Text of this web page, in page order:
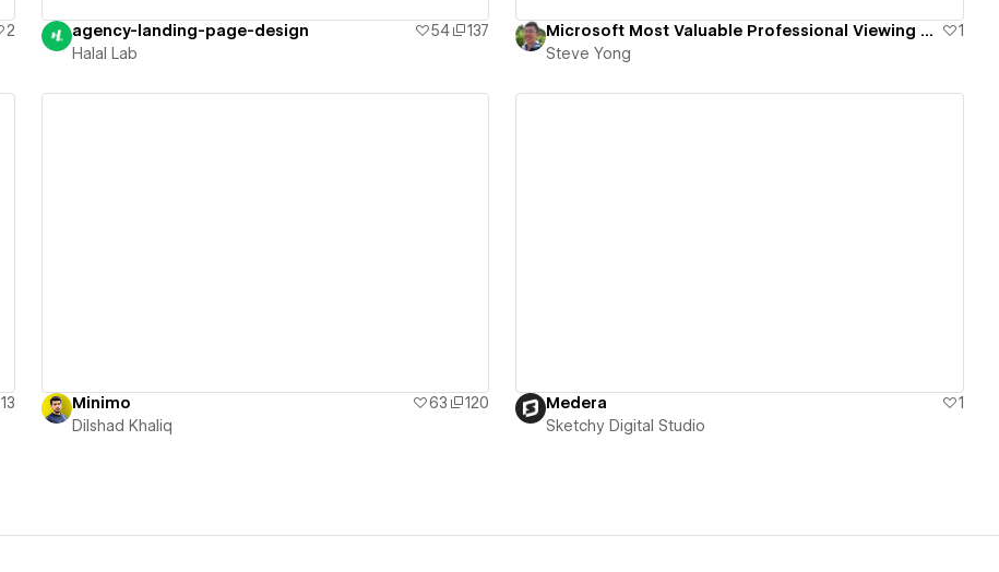
2
agency-landing-page-design 54
137
Halal Lab
Microsoft Most Valuable Professional Viewing Party
1
Steve Yong
13
Minimo 63
120
Dilshad Khaliq
Medera
1
Sketchy Digital Studio